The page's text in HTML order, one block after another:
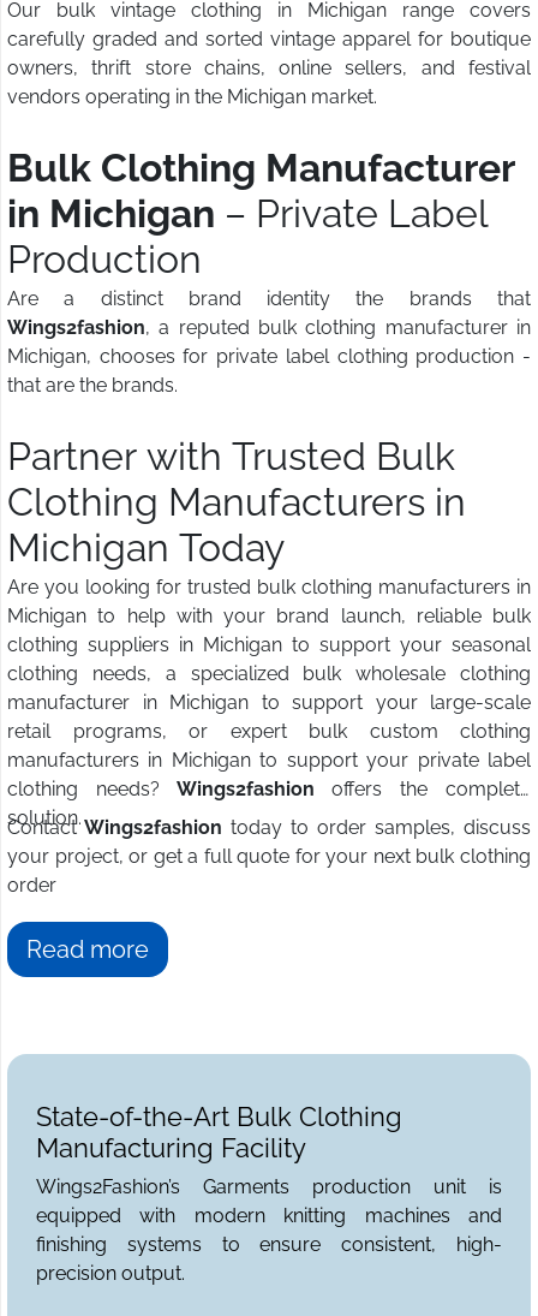
Our bulk vintage clothing in Michigan range covers
carefully graded and sorted vintage apparel for boutique
owners, thrift store chains, online sellers, and festival
vendors operating in the Michigan market.
Bulk Clothing Manufacturer
in Michigan – Private Label
Production
Are a distinct brand identity the brands that
Wings2fashion, a reputed bulk clothing manufacturer in
Michigan, chooses for private label clothing production -
that are the brands.
Partner with Trusted Bulk
Clothing Manufacturers in
Michigan Today
Are you looking for trusted bulk clothing manufacturers in
Michigan to help with your brand launch, reliable bulk
clothing suppliers in Michigan to support your seasonal
clothing needs, a specialized bulk wholesale clothing
manufacturer in Michigan to support your large-scale
retail programs, or expert bulk custom clothing
manufacturers in Michigan to support your private label
clothing needs? Wings2fashion offers the complete
solution.
ContactWings2fashion today to order samples, discuss
your project, or get a full quote for your next bulk clothing
order
Read more
State-of-the-Art Bulk Clothing
Manufacturing Facility
Wings2Fashion’s Garments production unit is
equipped with modern knitting machines and
finishing systems to ensure consistent, high-
precision output.